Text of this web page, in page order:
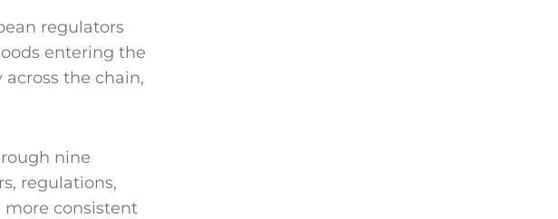
regulators
entering the
the chain,
nine
regulations,
more consistent